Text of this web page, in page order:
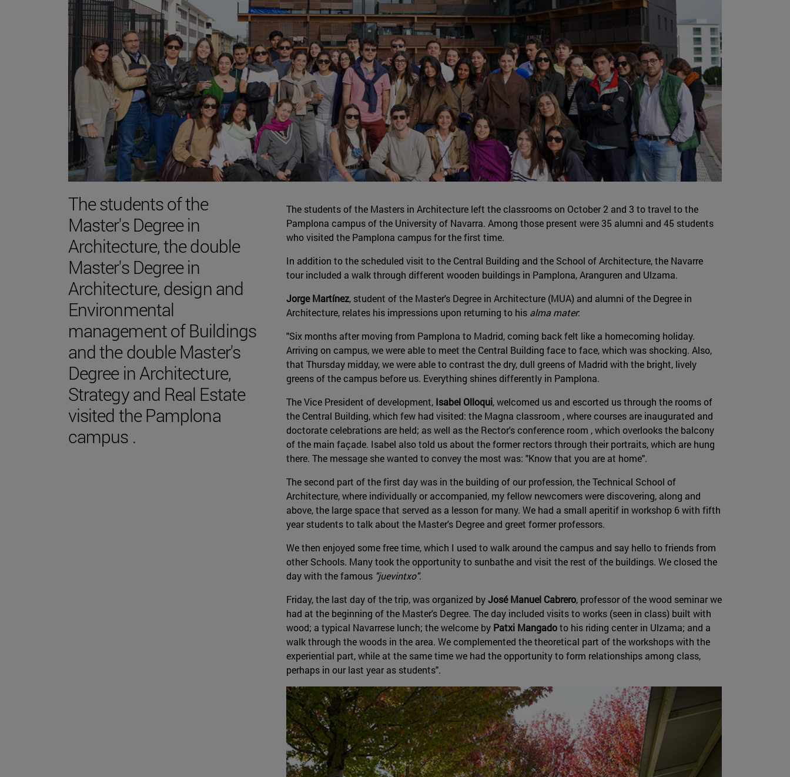
The students of the
Master's Degree in
Architecture, the double
Master's Degree in
Architecture, design and
Environmental
management of Buildings
and the double Master's
Degree in Architecture,
Strategy and Real Estate
visited the Pamplona
campus .
The students of the Masters in Architecture left the classrooms on October 2 and 3 to travel to the
Pamplona campus of the University of Navarra. Among those present were 35 alumni and 45 students
who visited the Pamplona campus for the first time.
In addition to the scheduled visit to the Central Building and the School of Architecture, the Navarre
tour included a walk through different wooden buildings in Pamplona, Aranguren and Ulzama.
Jorge Martínez, student of the Master's Degree in Architecture (MUA) and alumni of the Degree in
Architecture, relates his impressions upon returning to hisalma mater:
"Six months after moving from Pamplona to Madrid, coming back felt like a homecoming holiday.
Arriving on campus, we were able to meet the Central Building face to face, which was shocking. Also,
that Thursday midday, we were able to contrast the dry, dull greens of Madrid with the bright, lively
greens of the campus before us. Everything shines differently in Pamplona.
The Vice President of development, Isabel Olloqui, welcomed us and escorted us through the rooms of
the Central Building, which few had visited: the Magna classroom , where courses are inaugurated and
doctorate celebrations are held; as well as the Rector's conference room , which overlooks the balcony
of the main façade. Isabel also told us about the former rectors through their portraits, which are hung
there. The message she wanted to convey the most was: "Know that you are at home".
The second part of the first day was in the building of our profession, the Technical School of
Architecture, where individually or accompanied, my fellow newcomers were discovering, along and
above, the large space that served as a lesson for many. We had a small aperitif in workshop 6 with fifth
year students to talk about the Master's Degree and greet former professors.
We then enjoyed some free time, which I used to walk around the campus and say hello to friends from
other Schools. Many took the opportunity to sunbathe and visit the rest of the buildings. We closed the
day with the famous"juevintxo".
Friday, the last day of the trip, was organized byJosé Manuel Cabrero, professor of the wood seminar we
had at the beginning of the Master's Degree. The day included visits to works (seen in class) built with
wood; a typical Navarrese lunch; the welcome by Patxi Mangadoto his riding center in Ulzama; and a
walk through the woods in the area. We complemented the theoretical part of the workshops with the
experiential part, while at the same time we had the opportunity to form relationships among class,
perhaps in our last year as students".